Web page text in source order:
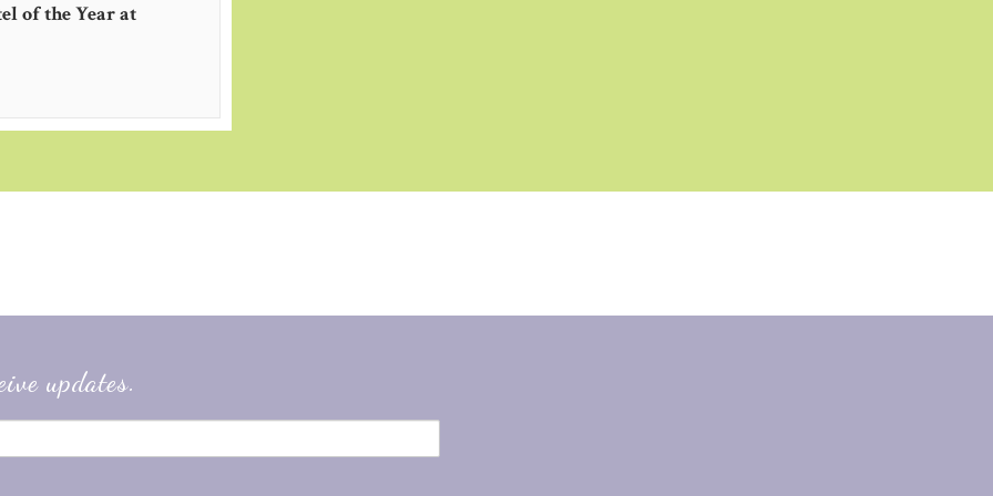
of the Year at
#Germany
updates.